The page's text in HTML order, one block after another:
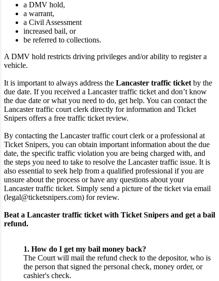
a DMV hold,
a warrant,
a Civil Assessment
increased bail, or
be referred to collections.
A DMV hold restricts driving privileges and/or ability to register a
vehicle.
It is important to always address the Lancaster traffic ticket by the
due date. If you received a Lancaster traffic ticket and don’t know
the due date or what you need to do, get help. You can contact the
Lancaster traffic court clerk directly for information and Ticket
Snipers offers a free traffic ticket review.
By contacting the Lancaster traffic court clerk or a professional at
Ticket Snipers, you can obtain important information about the due
date, the specific traffic violation you are being charged with, and
the steps you need to take to resolve the Lancaster traffic issue. It is
also essential to seek help from a qualified professional if you are
unsure about the process or have any questions about your
Lancaster traffic ticket. Simply send a picture of the ticket via email
(legal@ticketsnipers.com) for review.
Beat a Lancaster traffic ticket with Ticket Snipers and get a bail
refund.
1. How do I get my bail money back?
The Court will mail the refund check to the depositor, who is
the person that signed the personal check, money order, or
cashier's check.